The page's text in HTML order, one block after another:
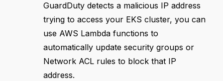
GuardDuty detects a malicious IP address
trying to access your EKS cluster, you can
use AWS Lambda functions to
automatically update security groups or
Network ACL rules to block that IP
address.